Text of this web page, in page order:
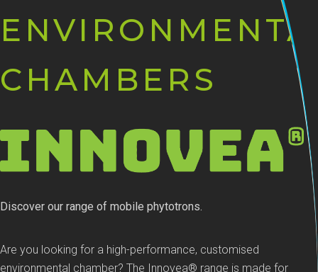
CHAMBERS
Discover our range of mobile phytotrons.
Are you looking for a high-performance, customised
environmental chamber? The Innovea® range is made for